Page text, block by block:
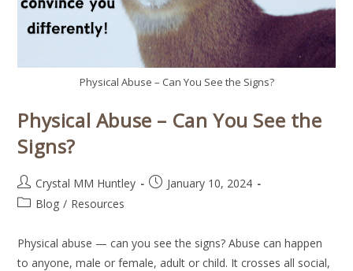
Physical Abuse – Can You See the Signs?
Physical Abuse – Can You See the
Signs?
Crystal MM Huntley
January 10, 2024
Blog / Resources
Physical abuse — can you see the signs? Abuse can happen
to anyone, male or female, adult or child. It crosses all social,